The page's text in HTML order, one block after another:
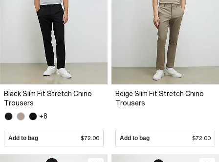
Black Slim Fit Stretch Chino
Trousers
+8
Add to bag $72.00
Beige Slim Fit Stretch Chino
Trousers
Add to bag $72.00